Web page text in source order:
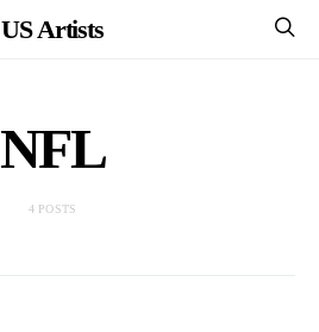
US Artists
NFL
4 POSTS